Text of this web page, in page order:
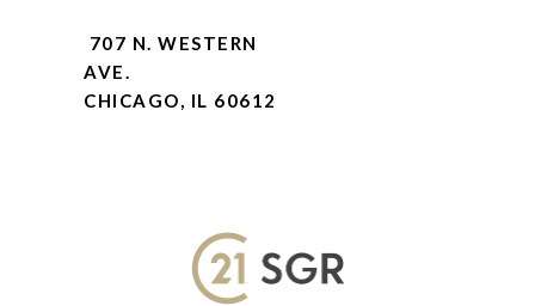
707 N. WESTERN
AVE.
CHICAGO, IL 60612